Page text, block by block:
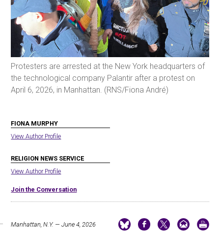
Protesters are arrested at the New York headquarters of
the technological company Palantir after a protest on
April 6, 2026, in Manhattan. (RNS/Fiona André)
FIONA MURPHY
View Author Profile
RELIGION NEWS SERVICE
View Author Profile
Join the Conversation
Manhattan, N.Y. — June 4, 2026